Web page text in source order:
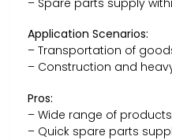
– Spare parts supply
Application Scenarios:
– Transportation of
– Construction and
Pros:
– Wide range of
– Quick spare parts